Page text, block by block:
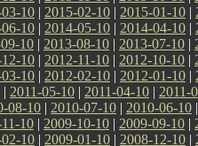
10 | 2015-02-10 | 2015-01-10 |
10 | 2014-05-10 | 2014-04-10 |
10 | 2013-08-10 | 2013-07-10 |
10 | 2012-11-10 | 2012-10-10 |
10 | 2012-02-10 | 2012-01-10 |
| 2011-05-10 | 2011-04-10 | 2011-
08-10 | 2010-07-10 | 2010-06-10
10 | 2009-10-10 | 2009-09-10 |
10 | 2009-01-10 | 2008-12-10 |